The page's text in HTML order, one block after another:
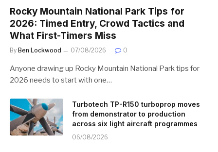
Rocky Mountain National Park Tips for
2026: Timed Entry, Crowd Tactics and
What First-Timers Miss
By Ben Lockwood 07/08/2026 0
Anyone drawing up Rocky Mountain National Park tips for
2026 needs to start with one…
Turbotech TP-R150 turboprop moves
from demonstrator to production
across six light aircraft programmes
06/08/2026